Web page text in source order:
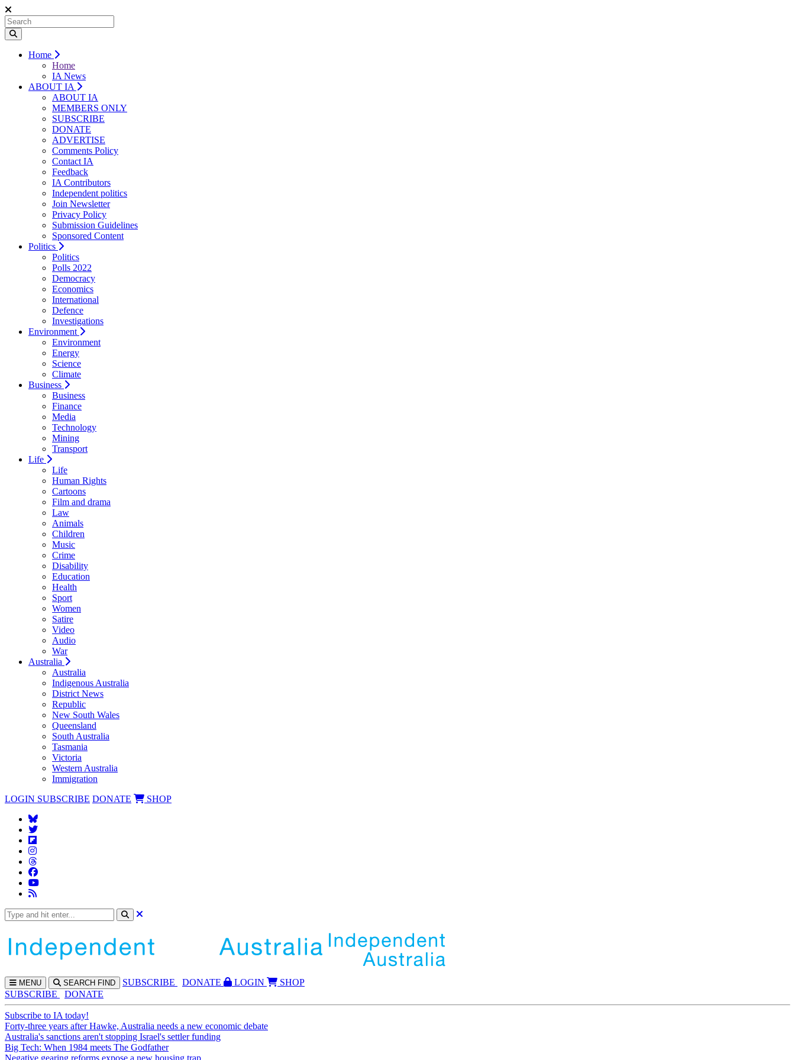
Home
Home
IA News
ABOUT IA
ABOUT IA
MEMBERS ONLY
SUBSCRIBE
DONATE
ADVERTISE
Comments Policy
Contact IA
Feedback
IA Contributors
Independent politics
Join Newsletter
Privacy Policy
Submission Guidelines
Sponsored Content
Politics
Politics
Polls 2022
Democracy
Economics
International
Defence
Investigations
Environment
Environment
Energy
Science
Climate
Business
Business
Finance
Media
Technology
Mining
Transport
Life
Life
Human Rights
Cartoons
Film and drama
Law
Animals
Children
Music
Crime
Disability
Education
Health
Sport
Women
Satire
Video
Audio
War
Australia
Australia
Indigenous Australia
District News
Republic
New South Wales
Queensland
South Australia
Tasmania
Victoria
Western Australia
Immigration
LOGIN SUBSCRIBE DONATE SHOP
MENU SEARCH FIND SUBSCRIBE DONATE LOGIN
SHOP
SUBSCRIBE
DONATE
Subscribe to IA today!
Forty-three years after Hawke, Australia needs a new economic debate
Australia's sanctions aren't stopping Israel's settler funding
Big Tech: When 1984 meets The Godfather
Negative gearing reforms expose a new housing trap